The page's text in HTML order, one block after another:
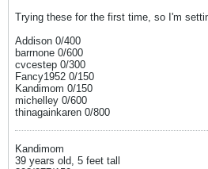
Trying these for the first time, so I'm
Addison 0/400
barrnone 0/600
cvcestep 0/300
Fancy1952 0/150
Kandimom 0/150
michelley 0/600
thinagainkaren 0/800
Kandimom
39 years old, 5 feet tall